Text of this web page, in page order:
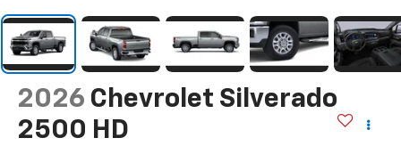
2026 Chevrolet Silverado
2500 HD